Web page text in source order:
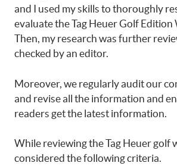
and I used my skills to thoroughly
evaluate the Tag Heuer Golf Edition
Then, my research was further
checked by an editor.
Moreover, we regularly audit our
and revise all the information and
readers get the latest information.
While reviewing the Tag Heuer golf
considered the following criteria.